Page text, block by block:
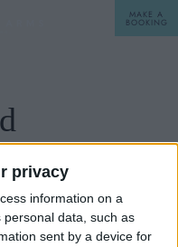
privacy
information on a
data, such as
sent by a device for
MAKE A
BOOKING
home page.